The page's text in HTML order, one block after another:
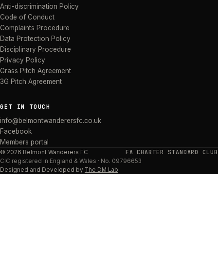
Anti-discrimination Policy
Code of Conduct
Complaints Procedure
Data Protection Policy
Disciplinary Procedure
Privacy Policy
Grass Pitch Agreement
3G Pitch Agreement
GET IN TOUCH
info@belmontwanderersfc.co.uk
Facebook
Members portal
© 2026 Belmont Wanderers FC FA CHARTER STANDARD CLUB
CIC registered in England & Wales · No. 09796653
Designed and Developed by The DM Lab